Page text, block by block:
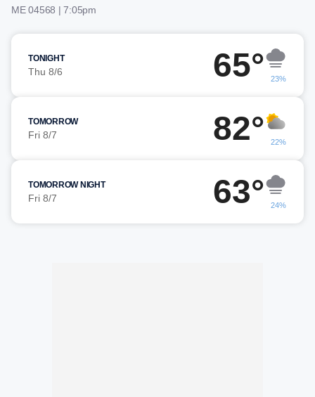
ME 04568 | 7:05pm
TONIGHT
Thu 8/6 65° 23%
TOMORROW
Fri 8/7 82° 22%
TOMORROW NIGHT
Fri 8/7 63° 24%